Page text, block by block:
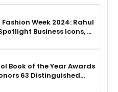
Fashion Week 2024: Rahul
Business Icons, as
Book of the Year Awards
63 Distinguished